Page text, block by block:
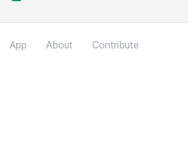
App About Contribute